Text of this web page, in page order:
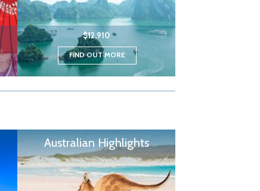
$12,910
FIND OUT MORE
Australian Highlights